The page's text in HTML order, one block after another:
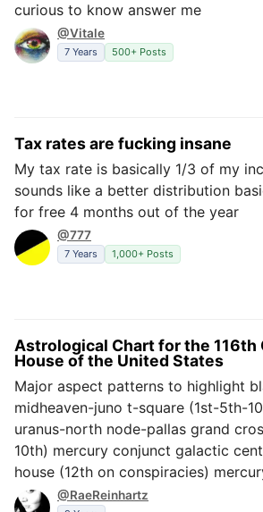
curious to know answer me
@Vitale
7 Years 500+ Posts
Tax rates are fucking insane
My tax rate is basically 1/3 of my
sounds like a better distribution
for free 4 months out of the year
@777
7 Years 1,000+ Posts
Astrological Chart for the 116th
House of the United States
Major aspect patterns to highlight
midheaven-juno t-square (1st-5th-
uranus-north node-pallas grand
10th) mercury conjunct galactic
house (12th on conspiracies)
@RaeReinhartz